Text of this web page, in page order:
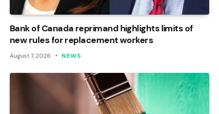
Bank of Canada reprimand highlights limits of
new rules for replacement workers
August 7, 2026 NEWS